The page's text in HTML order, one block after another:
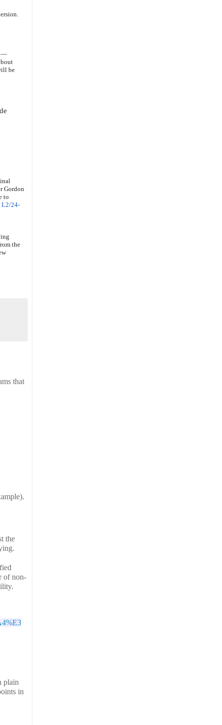
—
be
Gordon
to
L2/24-
the
that
the
of non-
plain
in